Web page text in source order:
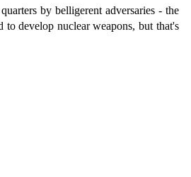
by belligerent adversaries - the
develop nuclear weapons, but that's